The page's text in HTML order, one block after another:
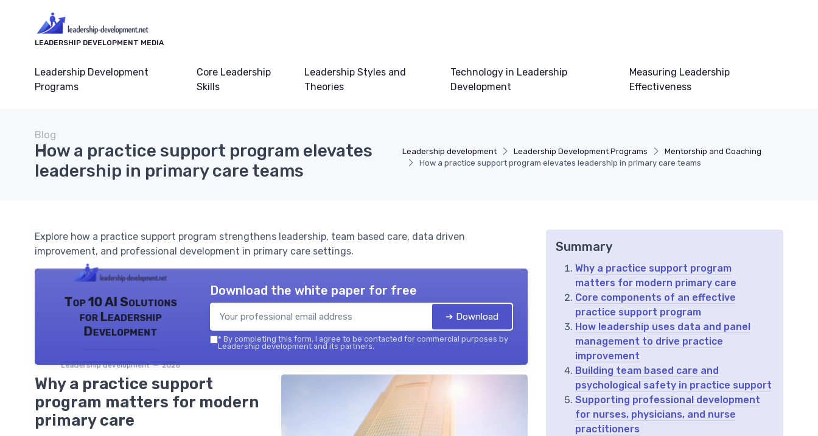
LEADERSHIP DEVELOPMENT MEDIA
Leadership Development
Programs
Core Leadership
Skills
Leadership Styles and
Theories
Technology in Leadership
Development
Measuring Leadership
Effectiveness
Leadership development Leadership Development Programs
Mentorship and Coaching
How a practice support program elevates leadership in primary care teams
Blog
How a practice support program elevates
leadership in primary care teams
Explore how a practice support program strengthens leadership, team based care, data driven
improvement, and professional development in primary care settings.
Top 10 AI Solutions
for Leadership
Development
Leadership development — 2026
Download the white paper for free
➔ Download
* By completing this form, I agree to be contacted for commercial purposes by
Leadership development and its partners.
Why a practice support
program matters for modern
primary care
Summary
Why a practice support program
matters for modern primary care
Core components of an effective
practice support program
How leadership uses data and panel
management to drive practice
improvement
Building team based care and
psychological safety in practice support
Supporting professional development
for nurses, physicians, and nurse
practitioners